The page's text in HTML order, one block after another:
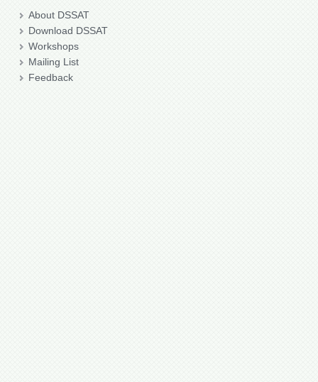
About DSSAT
Download DSSAT
Workshops
Mailing List
Feedback